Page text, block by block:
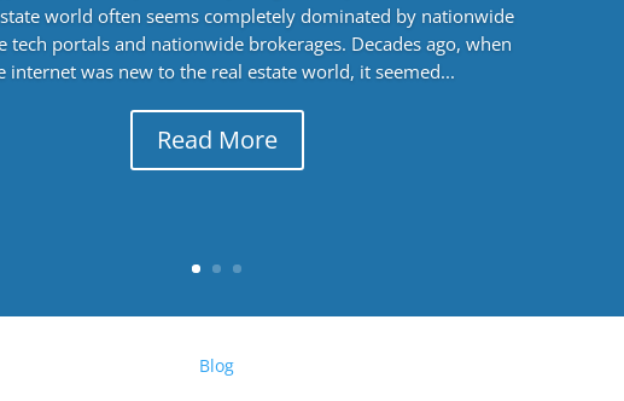
world often seems completely dominated by nationwide
tech portals and nationwide brokerages. Decades ago, when
internet was new to the real estate world, it seemed...
Read More
Blog